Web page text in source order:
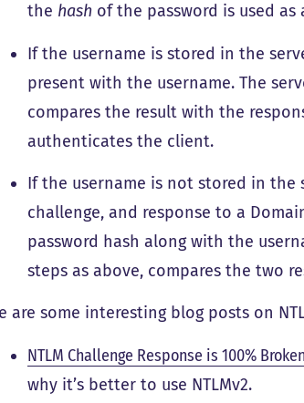
the hash of the password is used
If the username is stored in the
present with the username. The
compares the result with the
authenticates the client.
If the username is not stored in the
challenge, and response to a
password hash along with the
steps as above, compares the two
are some interesting blog posts on
NTLM Challenge Response is 100% Broken
why it’s better to use NTLMv2.